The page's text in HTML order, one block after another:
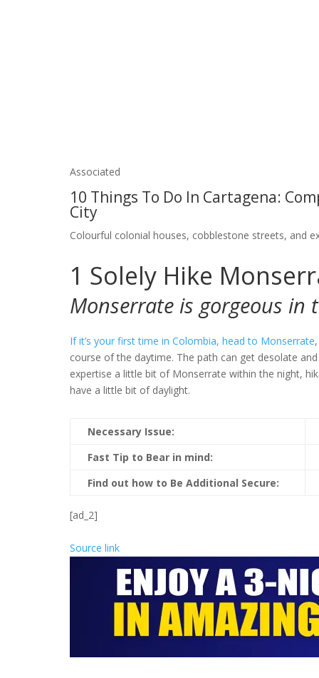
Associated
10 Things To Do In Cartagena:
City
Colourful colonial houses, cobblestone streets, and
1 Solely Hike
Monserrate is gorgeous in
If it’s your first time in Colombia, head to Monserrate
course of the daytime. The path can get desolate
expertise a little bit of Monserrate within the night,
have a little bit of daylight.
Necessary Issue:
Fast Tip to Bear in mind:
Find out how to Be Additional Secure:
[ad_2]
Source link